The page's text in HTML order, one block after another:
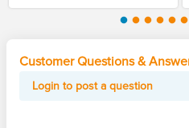
Customer Questions &
Login to post a question